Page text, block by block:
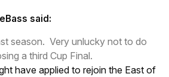
said:
season. Very unlucky not to do
a third Cup Final.
have applied to rejoin the East of